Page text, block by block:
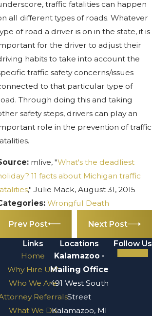
traffic fatalities can happen
all different types of roads. Whatever
of road a driver is on in the state, it is
for the driver to adjust their
habits to take into account the
traffic safety concerns/issues
to that particular type of
Through doing this and taking
safety steps, drivers can play an
role in the prevention of traffic
mlive, "What's the deadliest
11 facts about Michigan traffic
," Julie Mack, August 31, 2015
Wrongful Death
Prev Post Next Post
Links
Home
Why Hire Us?
Who We Are
Referrals
What We Do
Locations
Kalamazoo -
Mailing Office
491 West South
Street
Kalamazoo, MI
Follow Us